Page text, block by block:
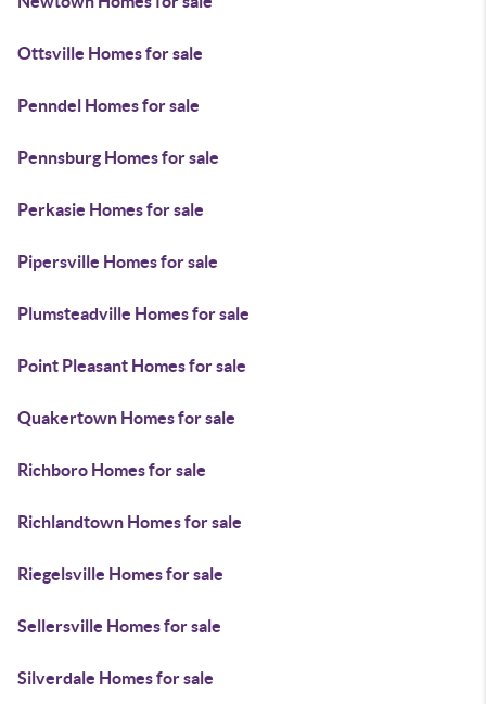
Ottsville Homes for sale
Penndel Homes for sale
Pennsburg Homes for sale
Perkasie Homes for sale
Pipersville Homes for sale
Plumsteadville Homes for sale
Point Pleasant Homes for sale
Quakertown Homes for sale
Richboro Homes for sale
Richlandtown Homes for sale
Riegelsville Homes for sale
Sellersville Homes for sale
Silverdale Homes for sale